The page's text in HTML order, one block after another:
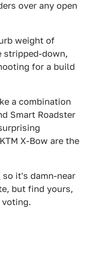
over any open
weight of
stripped-down,
for a build
a combination
Smart Roadster
X-Bow are the
so it's damn-near
but find yours,
voting.